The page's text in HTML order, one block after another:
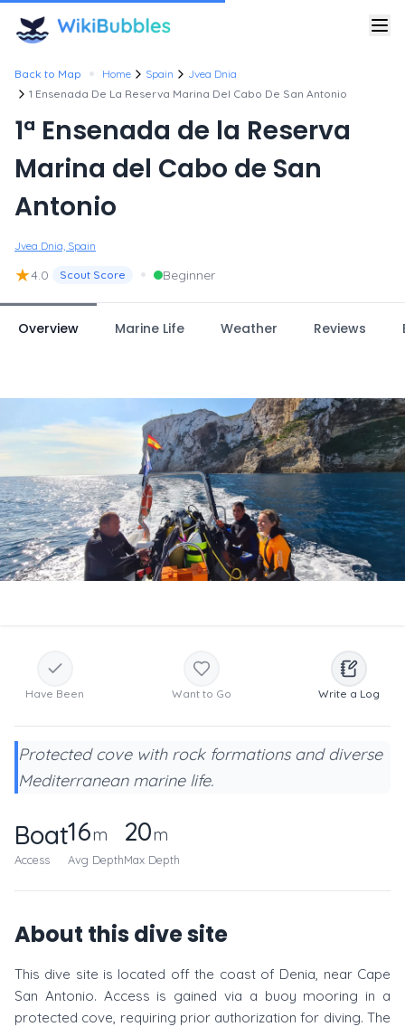
Back to Map • Home Spain
Jvea Dnia
1 Ensenada De La Reserva Marina Del Cabo De San Antonio
1ª Ensenada de la Reserva
Marina del Cabo de San
Antonio
Jvea Dnia, Spain
★4.0 Scout Score • Beginner
Overview Marine Life Weather Reviews
Have Been Want to Go Write a Log
Protected cove with rock formations and diverse
Mediterranean marine life.
Boat
Access
16m
Avg Depth
20m
Max Depth
About this dive site
This dive site is located off the coast of Denia, near Cape
San Antonio. Access is gained via a buoy mooring in a
protected cove, requiring prior authorization for diving. The